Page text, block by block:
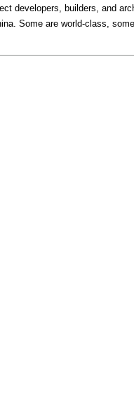
developers, builders, and
Some are world-class,